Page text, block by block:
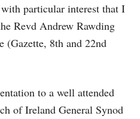
particular interest that I
Revd Andrew Rawding
(Gazette, 8th and 22nd
to a well attended
of Ireland General Synod